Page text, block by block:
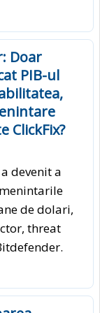
Doar
PIB-ul
ClickFix?
devenit a
de dolari,
threat